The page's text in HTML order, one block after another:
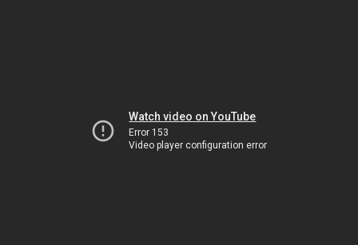
Watch video on YouTube
Error 153
Video player configuration error